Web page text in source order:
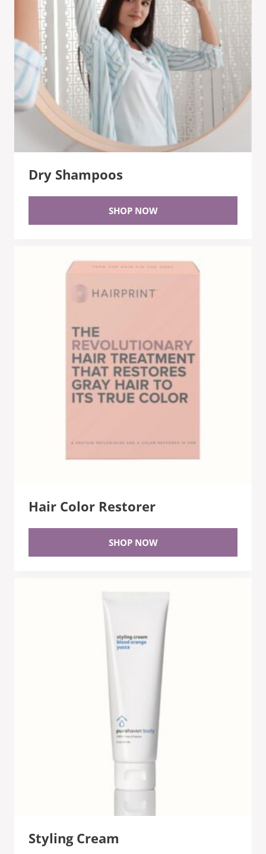
Dry Shampoos
SHOP NOW
Hair Color Restorer
SHOP NOW
Styling Cream